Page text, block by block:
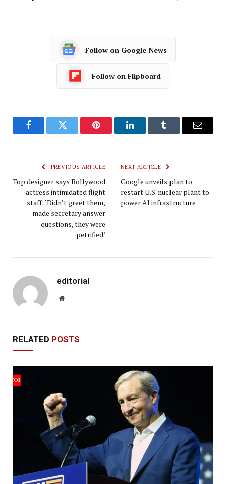
Follow on Google News
Follow on Flipboard
FacebookTwitter Pinterest LinkedInTumblr Email
PREVIOUS ARTICLE
Top designer says Bollywood
actress intimidated flight
staff: ‘Didn’t greet them,
made secretary answer
questions, they were
petrified’
NEXT ARTICLE
Google unveils plan to
restart U.S. nuclear plant to
power AI infrastructure
editorial
Website
RELATED POSTS